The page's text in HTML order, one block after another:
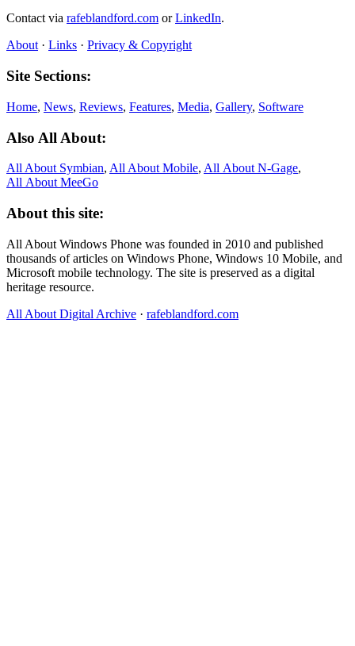
Contact via rafeblandford.com orLinkedIn.
About · Links · Privacy & Copyright
Site Sections:
Home, News, Reviews, Features, Media, Gallery, Software
Also All About:
All About Symbian, All About Mobile, All About N‑Gage,
All About MeeGo
About this site:
All About Windows Phone was founded in 2010 and published
thousands of articles on Windows Phone, Windows 10 Mobile, and
Microsoft mobile technology. The site is preserved as a digital
heritage resource.
All About Digital Archive · rafeblandford.com